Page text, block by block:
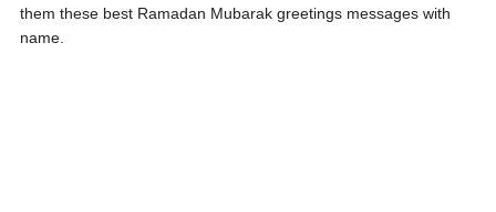
them these best Ramadan Mubarak greetings messages with
name.